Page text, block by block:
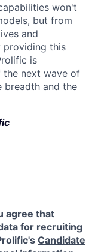
won't
but from
and
providing this
is
next wave of
breadth and the
agree that
for recruiting
Candidate